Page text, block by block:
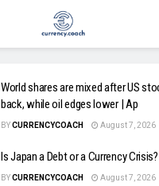
World shares are mixed after US
back, while oil edges lower | Ap
BYCURRENCYCOACH August 7, 2026
Is Japan a Debt or a Currency Crisis?
BYCURRENCYCOACH August 7, 2026